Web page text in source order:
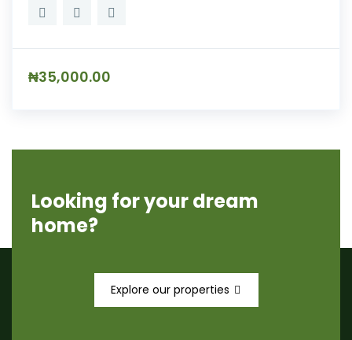
₦35,000.00
Looking for your dream
home?
Explore our properties